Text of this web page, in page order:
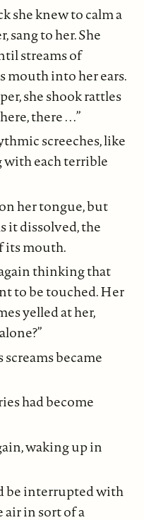
she knew to calm a
sang to her. She
streams of
mouth into her ears.
she shook rattles
there . . .”
screeches, like
with each terrible
her tongue, but
it dissolved, the
its mouth.
thinking that
to be touched. Her
yelled at her,
became
had become
waking up in
be interrupted with
air in sort of a